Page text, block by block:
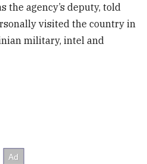
the agency’s deputy, told
visited the country in
military, intel and